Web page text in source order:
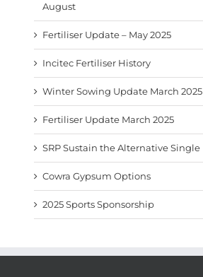
August
Fertiliser Update – May 2025
Incitec Fertiliser History
Winter Sowing Update March 2025
Fertiliser Update March 2025
SRP Sustain the Alternative Single
Cowra Gypsum Options
2025 Sports Sponsorship